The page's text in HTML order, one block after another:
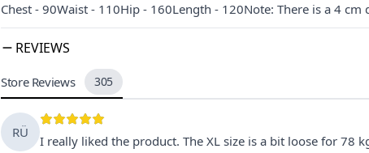
Chest - 90Waist - 110Hip - 160Length - 120Note: There is a 4 cm
REVIEWS
Store Reviews 305
RÜ
I really liked the product. The XL size is a bit loose for 78